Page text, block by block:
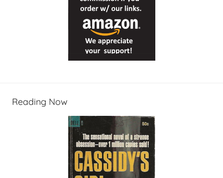
Reading Now